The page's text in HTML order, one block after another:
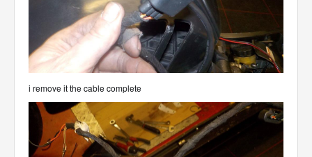
i remove it the cable complete